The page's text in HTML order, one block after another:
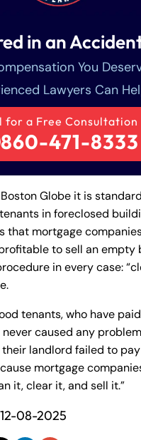
in an
You
Lawyers Can
for a Free Consultation
860-471-8333
Globe it is
in foreclosed
that mortgage
to sell an empty
in every case:
tenants, who have
caused any
landlord failed to
mortgage
it, clear it, and sell it.”
12-08-2025
- Hours
Service
- Hours
Service